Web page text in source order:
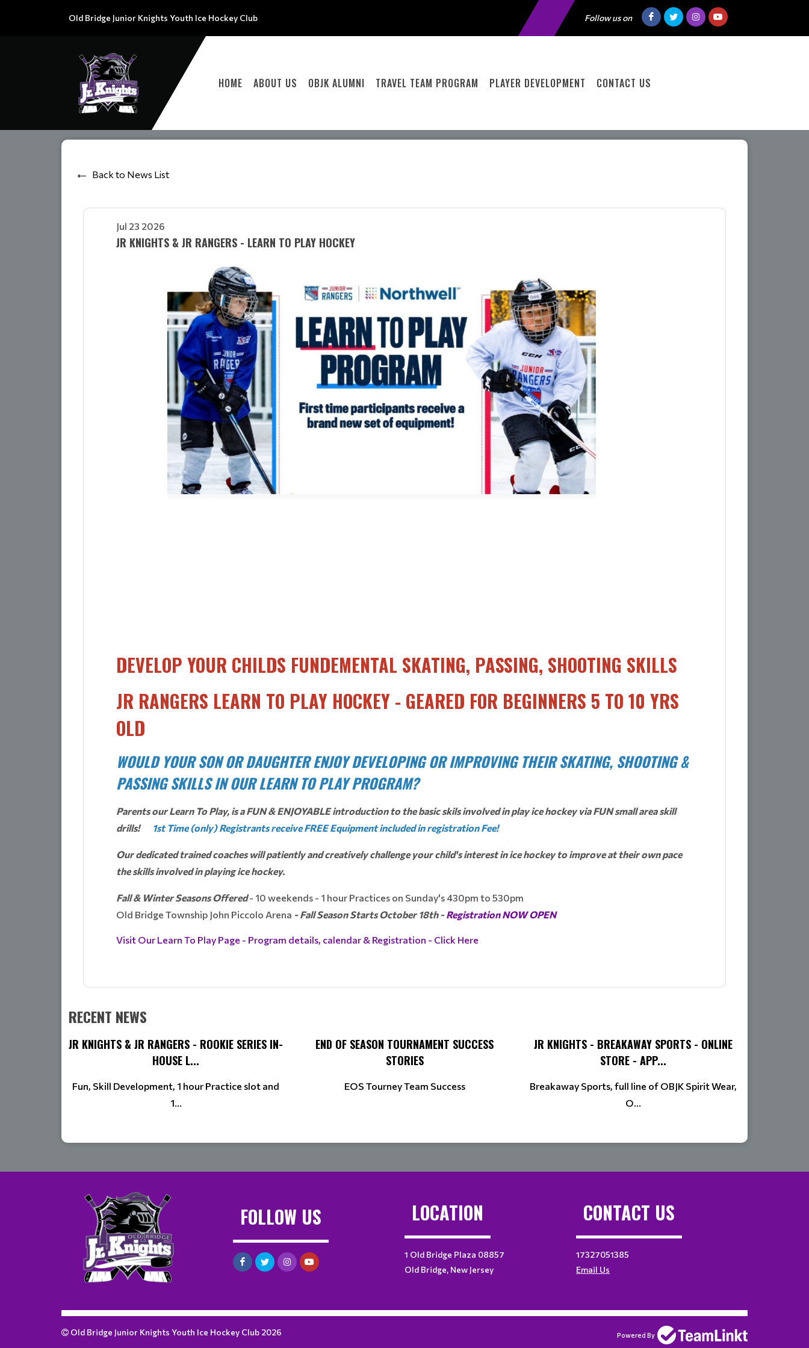
Old Bridge Junior Knights Youth Ice Hockey Club Follow us on
HOME ABOUT US OBJK ALUMNI TRAVEL TEAM PROGRAM PLAYER DEVELOPMENT CONTACT US
Back to News List
Jul 23 2026
JR KNIGHTS & JR RANGERS - LEARN TO PLAY HOCKEY
DEVELOP YOUR CHILDS FUNDEMENTAL SKATING, PASSING, SHOOTING SKILLS
JR RANGERS LEARN TO PLAY HOCKEY - GEARED FOR BEGINNERS 5 TO 10 YRS
OLD
WOULD YOUR SON OR DAUGHTER ENJOY DEVELOPING OR IMPROVING THEIR SKATING, SHOOTING &
PASSING SKILLS IN OUR LEARN TO PLAY PROGRAM?
Parents our Learn To Play, is a FUN & ENJOYABLE introduction to the basic skils involved in play ice hockey via FUN small area skill
drills!
1st Time (only) Registrants receive FREE Equipment included in registration Fee!
Our dedicated trained coaches will patiently and creatively challenge your child's interest in ice hockey to improve at their own pace
the skills involved in playing ice hockey.
Fall & Winter Seasons Offered- 10 weekends - 1 hour Practices on Sunday's 430pm to 530pm
Old Bridge Township John Piccolo Arena - Fall Season Starts October 18th -Registration NOW OPEN
Visit Our Learn To Play Page - Program details, calendar & Registration - Click Here
RECENT NEWS
JR KNIGHTS & JR RANGERS - ROOKIE SERIES IN-
HOUSE L...
Fun, Skill Development, 1 hour Practice slot and
1...
END OF SEASON TOURNAMENT SUCCESS
STORIES
EOS Tourney Team Success
JR KNIGHTS - BREAKAWAY SPORTS - ONLINE
STORE - APP...
Breakaway Sports, full line of OBJK Spirit Wear,
O...
FOLLOW US LOCATION
1 Old Bridge Plaza 08857
Old Bridge, New Jersey
CONTACT US
17327051385
Email Us
Old Bridge Junior Knights Youth Ice Hockey Club 2026 Powered By